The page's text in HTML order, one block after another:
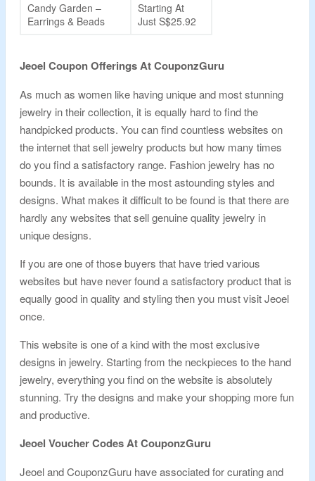
Candy Garden –
Earrings & Beads
Starting At
Just S$25.92
Jeoel Coupon Offerings At CouponzGuru
As much as women like having unique and most stunning
jewelry in their collection, it is equally hard to find the
handpicked products. You can find countless websites on
the internet that sell jewelry products but how many times
do you find a satisfactory range. Fashion jewelry has no
bounds. It is available in the most astounding styles and
designs. What makes it difficult to be found is that there are
hardly any websites that sell genuine quality jewelry in
unique designs.
If you are one of those buyers that have tried various
websites but have never found a satisfactory product that is
equally good in quality and styling then you must visit Jeoel
once.
This website is one of a kind with the most exclusive
designs in jewelry. Starting from the neckpieces to the hand
jewelry, everything you find on the website is absolutely
stunning. Try the designs and make your shopping more fun
and productive.
Jeoel Voucher Codes At CouponzGuru
Jeoel and CouponzGuru have associated for curating and